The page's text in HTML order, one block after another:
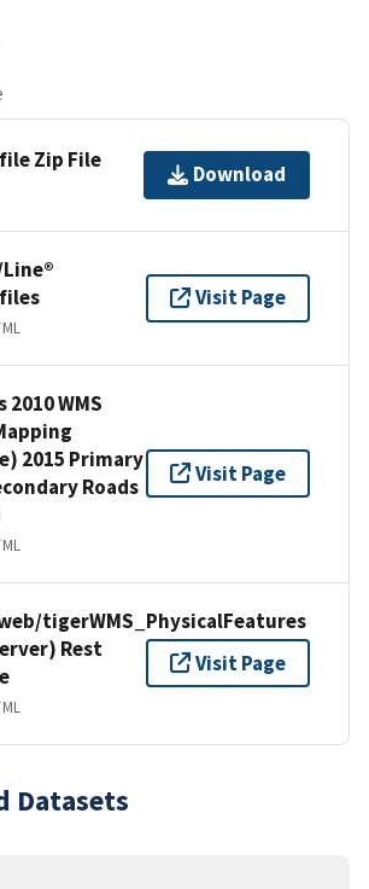
Zip File
Download
Line®
Visit Page
2010 WMS
2015 Primary
Roads
Visit Page
tigerWMS_PhysicalFeatures
Rest
Visit Page
Datasets